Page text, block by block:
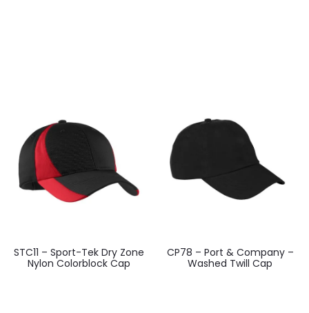
STC11 – Sport-Tek Dry Zone
Nylon Colorblock Cap
CP78 – Port & Company –
Washed Twill Cap